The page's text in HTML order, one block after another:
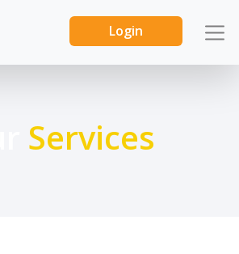
Login
Services